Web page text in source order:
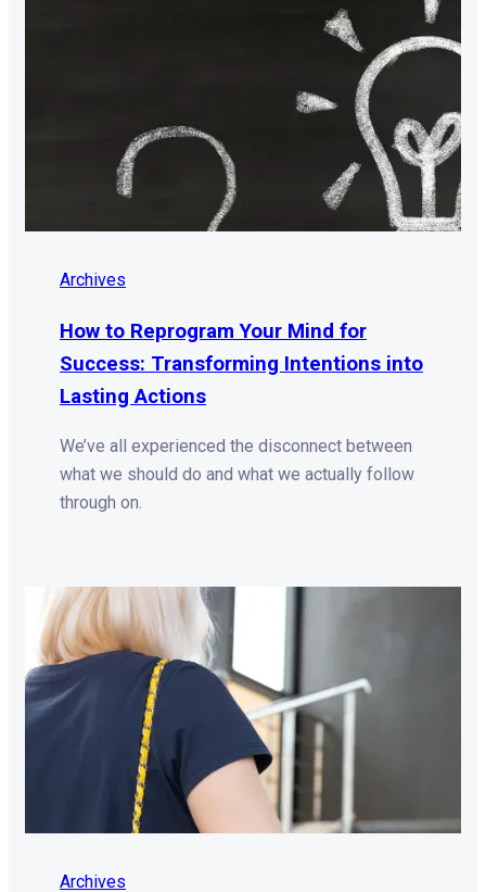
Archives
How to Reprogram Your Mind for
Success: Transforming Intentions into
Lasting Actions
We’ve all experienced the disconnect between
what we should do and what we actually follow
through on.
Archives